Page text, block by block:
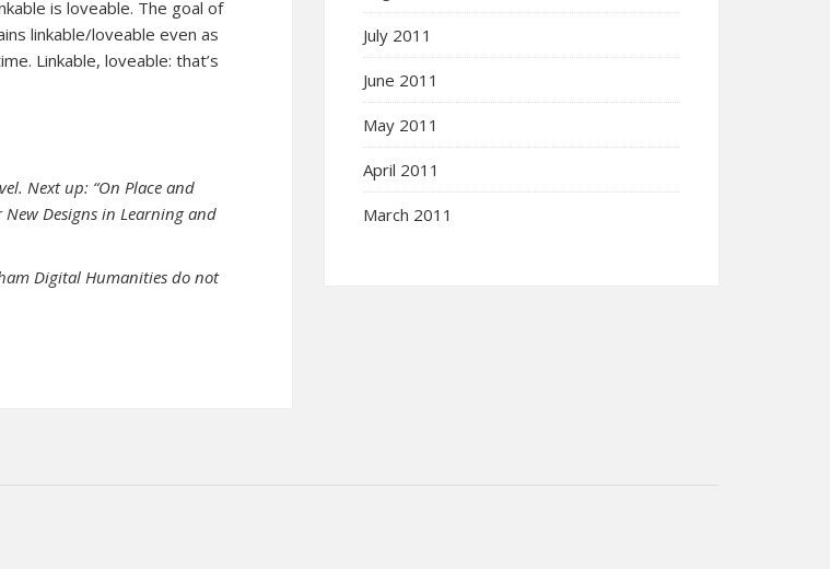
is loveable. The goal of
linkable/loveable even as
Linkable, loveable: that’s
Next up: “On Place and
New Designs in Learning and
Digital Humanities do not
July 2011
June 2011
May 2011
April 2011
March 2011